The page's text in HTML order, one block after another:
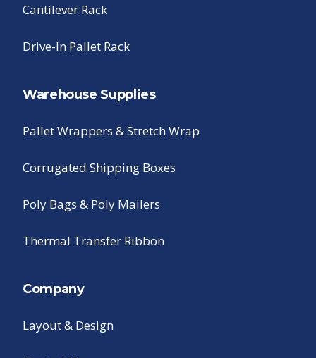
Cantilever Rack
Drive-In Pallet Rack
Warehouse Supplies
Pallet Wrappers & Stretch Wrap
Corrugated Shipping Boxes
Poly Bags & Poly Mailers
Thermal Transfer Ribbon
Company
Layout & Design